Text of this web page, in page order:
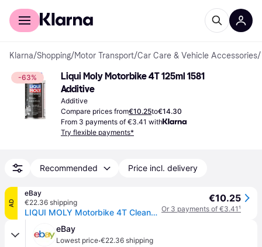
For shoppers
Klarna/Shopping/Motor Transport/Car Care & Vehicle Accessories/
-63%
Liqui Moly Motorbike 4T 125ml 1581
Additive
Additive
Compare prices from€10.25to€14.30
From 3 payments of €3.41 with
Try flexible payments*
Recommended Price incl. delivery
AD
eBay
€22.36 shipping
LIQUI MOLY Motorbike 4T Cleaner Additive 125ml
€10.25
Or 3 payments of €3.41¹
eBay
Lowest price·€22.36 shipping